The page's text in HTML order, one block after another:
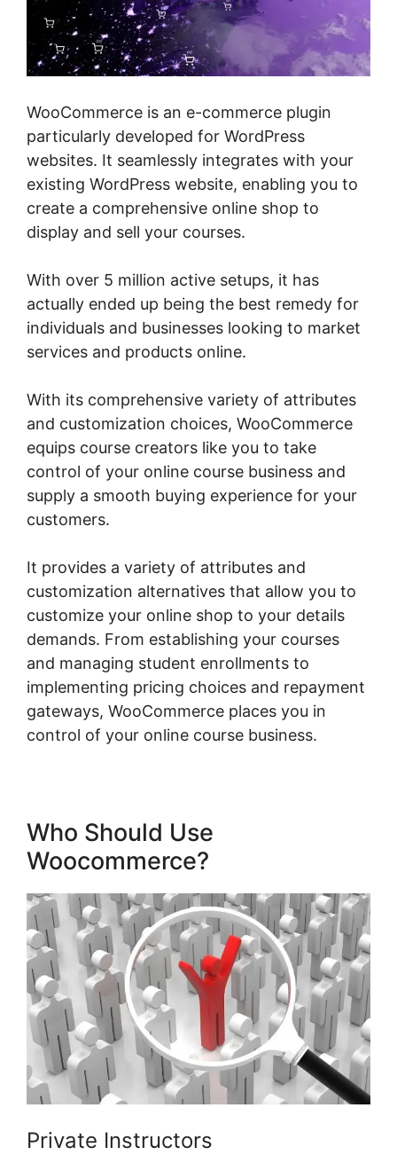
WooCommerce is an e-commerce plugin
particularly developed for WordPress
websites. It seamlessly integrates with your
existing WordPress website, enabling you to
create a comprehensive online shop to
display and sell your courses.
With over 5 million active setups, it has
actually ended up being the best remedy for
individuals and businesses looking to market
services and products online.
With its comprehensive variety of attributes
and customization choices, WooCommerce
equips course creators like you to take
control of your online course business and
supply a smooth buying experience for your
customers.
It provides a variety of attributes and
customization alternatives that allow you to
customize your online shop to your details
demands. From establishing your courses
and managing student enrollments to
implementing pricing choices and repayment
gateways, WooCommerce places you in
control of your online course business.
Who Should Use
Woocommerce?
Private Instructors